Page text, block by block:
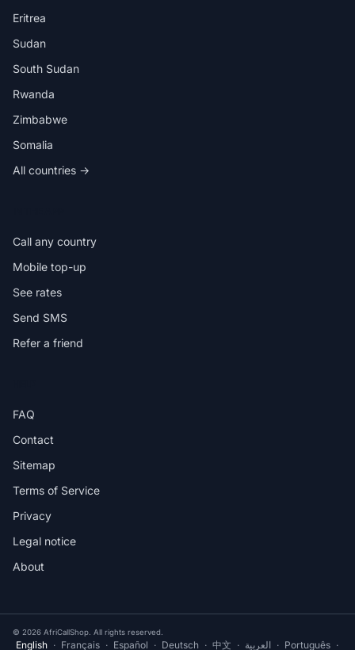
Eritrea
Sudan
South Sudan
Rwanda
Zimbabwe
Somalia
All countries →
Call any country
Mobile top-up
See rates
Send SMS
Refer a friend
FAQ
Contact
Sitemap
Terms of Service
Privacy
Legal notice
About
© 2026 AfriCallShop. All rights reserved.
English · Français · Español · Deutsch · 中文 · العربية · Português ·